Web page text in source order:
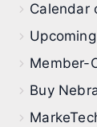
Calendar
Member-
Buy